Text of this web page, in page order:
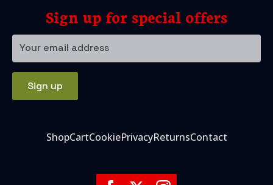
Sign up for special offers
Your
email
address
Sign up
ShopCartCookiePrivacyReturnsContact